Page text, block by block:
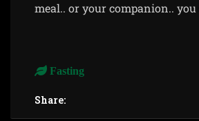
meal.. or your companion.. you
Fasting
Share: